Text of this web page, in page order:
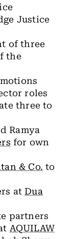
Justice
of three
the
roles
three to
Ramya
for own
& Co. to
atDua
partners
AQUILAW